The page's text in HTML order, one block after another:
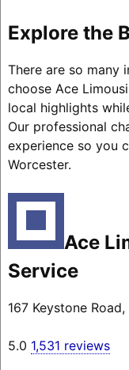
Explore the
There are so many
choose Ace
local highlights
Our professional
experience so you
Worcester.
Ace
Service
167 Keystone
5.0 1,531 reviews